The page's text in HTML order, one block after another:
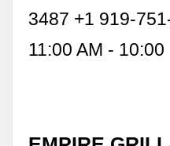
3487 +1 919-
11:00 AM - 10:00